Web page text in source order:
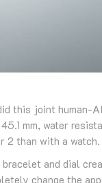
this joint human-
mm, water
2 than with a watch.
bracelet and dial
change the